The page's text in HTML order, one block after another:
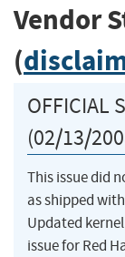
Vendor
(
OFFICIAL
(02/13/
This issue did
as shipped
Updated
issue for Red